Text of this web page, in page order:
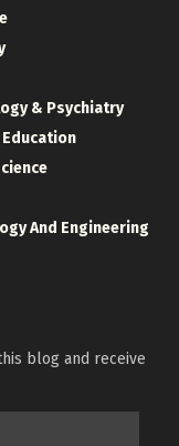
& Psychiatry
Education
And Engineering
blog and receive